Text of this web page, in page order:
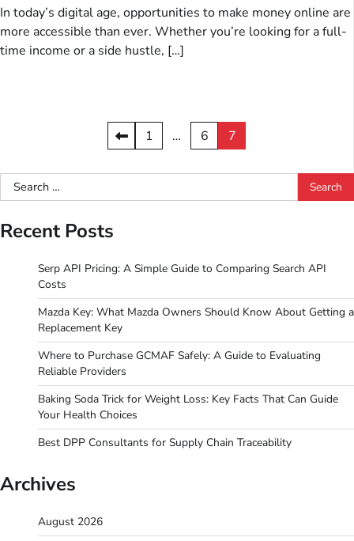
In today’s digital age, opportunities to make money online are
more accessible than ever. Whether you’re looking for a full-
time income or a side hustle, […]
1 … 6 7
Search
for:
Recent Posts
Serp API Pricing: A Simple Guide to Comparing Search API
Costs
Mazda Key: What Mazda Owners Should Know About Getting a
Replacement Key
Where to Purchase GCMAF Safely: A Guide to Evaluating
Reliable Providers
Baking Soda Trick for Weight Loss: Key Facts That Can Guide
Your Health Choices
Best DPP Consultants for Supply Chain Traceability
Archives
August 2026